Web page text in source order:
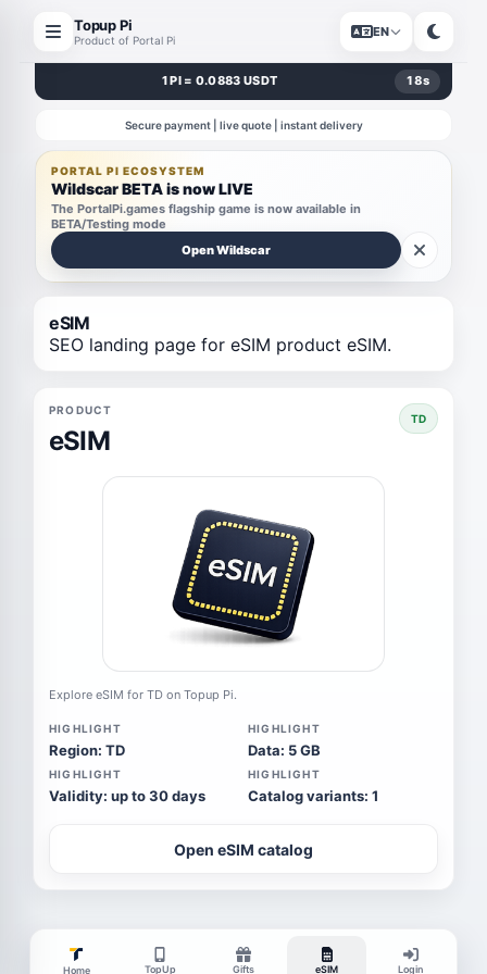
Topup Pi
Product of Portal Pi
EN
1 PI = 0.0883 USDT 18s
Secure payment | live quote | instant delivery
PORTAL PI ECOSYSTEM
Wildscar BETA is now LIVE
The PortalPi.games flagship game is now available in
BETA/Testing mode
Open Wildscar
eSIM
SEO landing page for eSIM product eSIM.
PRODUCT
eSIM
TD
Explore eSIM for TD on Topup Pi.
HIGHLIGHT
Region: TD
HIGHLIGHT
Data: 5 GB
HIGHLIGHT
Validity: up to 30 days
HIGHLIGHT
Catalog variants: 1
Open eSIM catalog
Home TopUp Gifts eSIM Login